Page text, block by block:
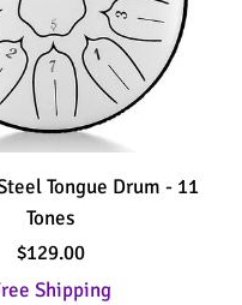
Tongue Drum - 11
Tones
Price
$129.00
Shipping